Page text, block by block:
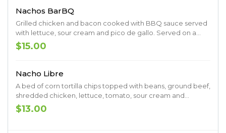
Nachos BarBQ
Grilled chicken and bacon cooked with BBQ sauce served
with lettuce, sour cream and pico de gallo. Served on a
bed of flour tortilla chips
$15.00
Nacho Libre
A bed of corn tortilla chips topped with beans, ground beef,
shredded chicken, lettuce, tomato, sour cream and
cheese sauce
$13.00